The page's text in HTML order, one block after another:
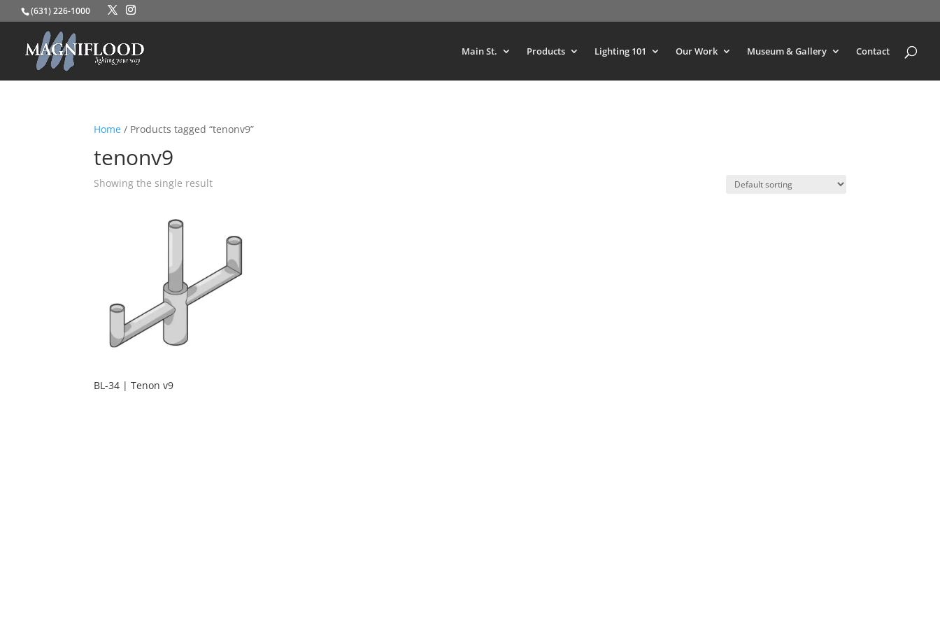
(631) 226-1000
Main St. Products Lighting 101 Our Work Museum & Gallery Contact
Home / Products tagged “tenonv9”
tenonv9
Showing the single result
BL-34 | Tenon v9